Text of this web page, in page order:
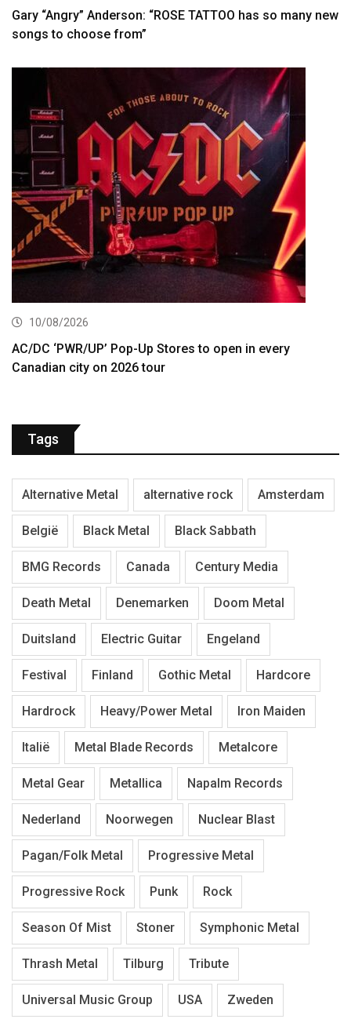
Gary “Angry” Anderson: “ROSE TATTOO has so many new
songs to choose from”
10/08/2026
AC/DC ‘PWR/UP’ Pop-Up Stores to open in every
Canadian city on 2026 tour
Tags
Alternative Metal alternative rock Amsterdam
België Black Metal Black Sabbath
BMG Records Canada Century Media
Death Metal Denemarken Doom Metal
Duitsland Electric Guitar Engeland
Festival Finland Gothic Metal Hardcore
Hardrock Heavy/Power Metal Iron Maiden
Italië Metal Blade Records Metalcore
Metal Gear Metallica Napalm Records
Nederland Noorwegen Nuclear Blast
Pagan/Folk Metal Progressive Metal
Progressive Rock Punk Rock
Season Of Mist Stoner Symphonic Metal
Thrash Metal Tilburg Tribute
Universal Music Group USA Zweden